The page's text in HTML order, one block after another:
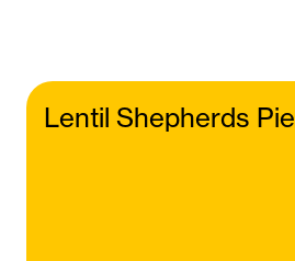
Lentil Shepherds Pie